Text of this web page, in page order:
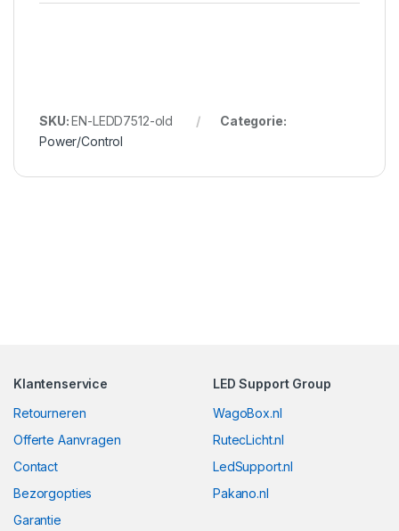
SKU:EN-LEDD7512-old
Categorie:
Power/Control
Klantenservice
Retourneren
Offerte Aanvragen
Contact
Bezorgopties
Garantie
LED Support Group
WagoBox.nl
RutecLicht.nl
LedSupport.nl
Pakano.nl